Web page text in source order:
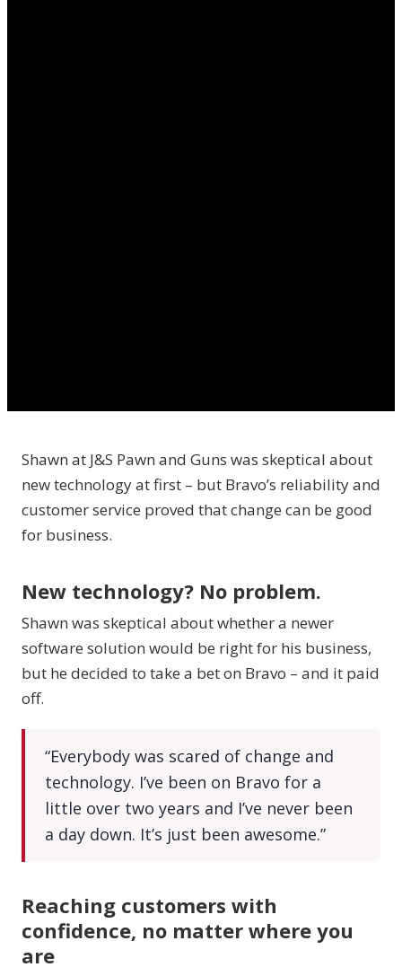
Shawn at J&S Pawn and Guns was skeptical about
new technology at first – but Bravo’s reliability and
customer service proved that change can be good
for business.
New technology? No problem.
Shawn was skeptical about whether a newer
software solution would be right for his business,
but he decided to take a bet on Bravo – and it paid
off.
“Everybody was scared of change and
technology. I’ve been on Bravo for a
little over two years and I’ve never been
a day down. It’s just been awesome.”
Reaching customers with
confidence, no matter where you
are